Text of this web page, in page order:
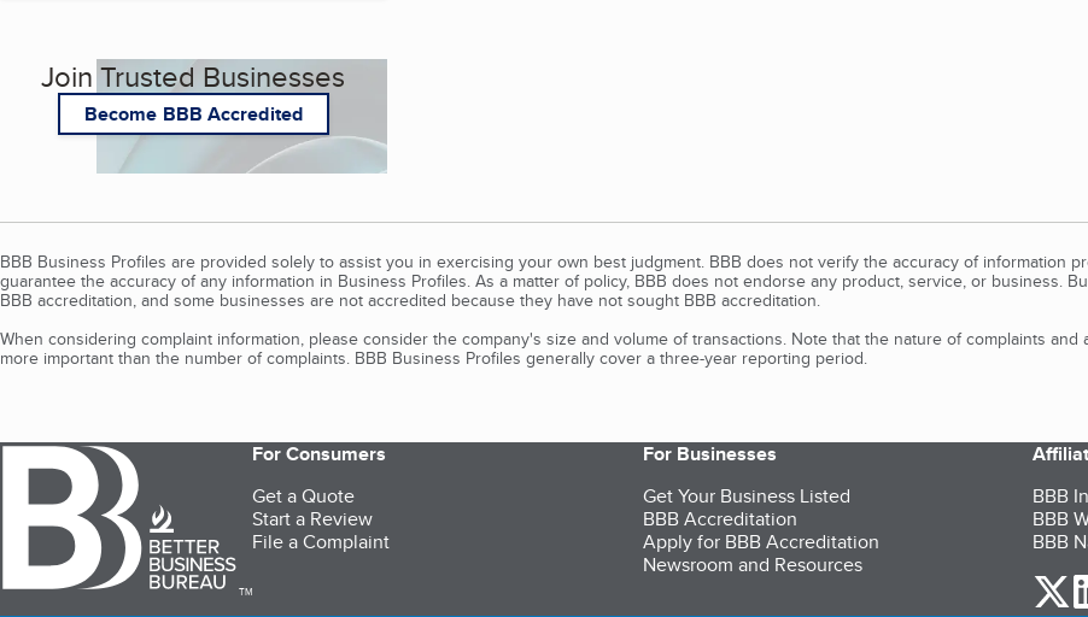
Join Trusted Businesses
Become BBB Accredited
BBB Business Profiles are provided solely to assist you in exercising your own best judgment. BBB does not verify the accuracy of information
guarantee the accuracy of any information in Business Profiles. As a matter of policy, BBB does not endorse any product, service, or business.
BBB accreditation, and some businesses are not accredited because they have not sought BBB accreditation.
When considering complaint information, please consider the company's size and volume of transactions. Note that the nature of complaints and
more important than the number of complaints. BBB Business Profiles generally cover a three-year reporting period.
TM
For Consumers
Get a Quote
Start a Review
File a Complaint
For Businesses
Get Your Business Listed
BBB Accreditation
Apply for BBB Accreditation
Newsroom and Resources
BBB
BBB
BBB